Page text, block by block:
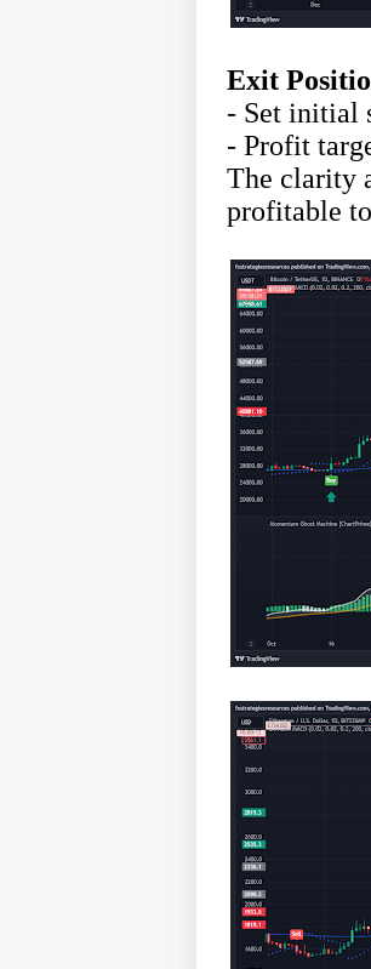
Exit
- Set initial
- Profit
The clarity
profitable